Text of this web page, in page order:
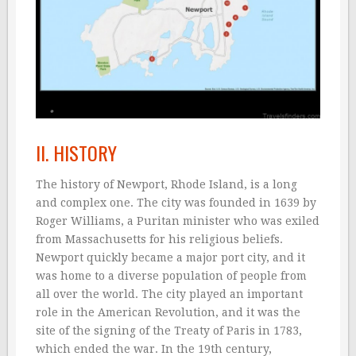
II. HISTORY
The history of Newport, Rhode Island, is a long
and complex one. The city was founded in 1639 by
Roger Williams, a Puritan minister who was exiled
from Massachusetts for his religious beliefs.
Newport quickly became a major port city, and it
was home to a diverse population of people from
all over the world. The city played an important
role in the American Revolution, and it was the
site of the signing of the Treaty of Paris in 1783,
which ended the war. In the 19th century,